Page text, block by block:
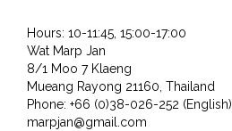
Hours: 10-11:45, 15:00-17:00
Wat Marp Jan
8/1 Moo 7 Klaeng
Mueang Rayong 21160, Thailand
Phone: +66 (0)38-026-252 (English)
marpjan@gmail.com